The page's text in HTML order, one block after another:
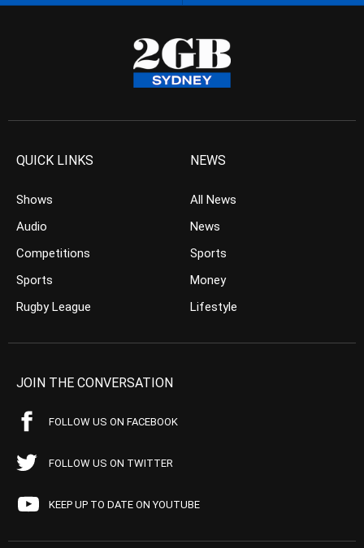
QUICK LINKS
Shows
Audio
Competitions
Sports
Rugby League
NEWS
All News
News
Sports
Money
Lifestyle
JOIN THE CONVERSATION
FOLLOW US ON FACEBOOK
FOLLOW US ON TWITTER
KEEP UP TO DATE ON YOUTUBE